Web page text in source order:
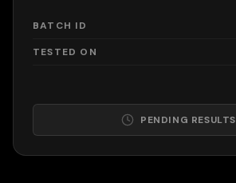
BATCH ID
TESTED ON
PENDING RESULTS